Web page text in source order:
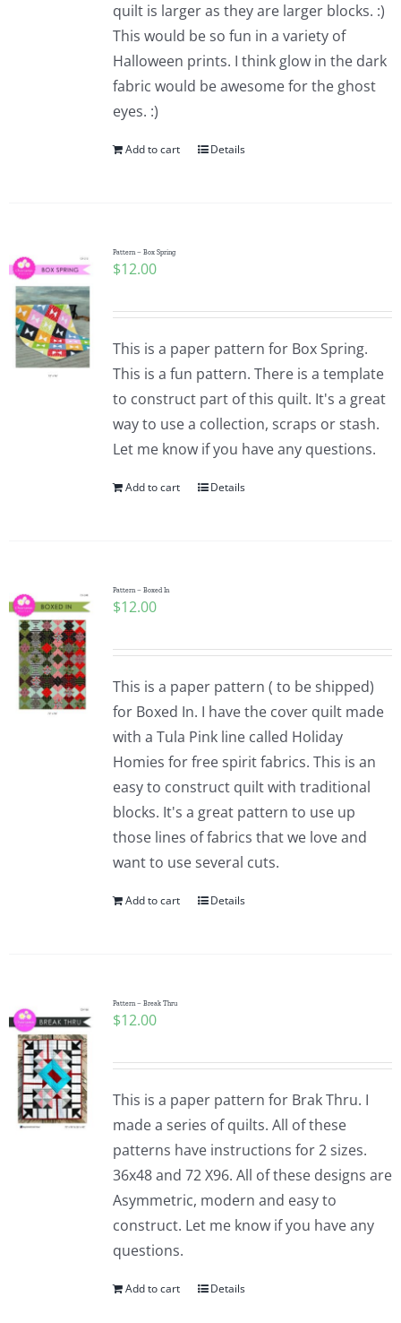
quilt is larger as they are larger blocks. :)
This would be so fun in a variety of
Halloween prints. I think glow in the dark
fabric would be awesome for the ghost
eyes. :)
Add to cart Details
Pattern – Box Spring
$12.00
This is a paper pattern for Box Spring.
This is a fun pattern. There is a template
to construct part of this quilt. It's a great
way to use a collection, scraps or stash.
Let me know if you have any questions.
Add to cart Details
Pattern – Boxed In
$12.00
This is a paper pattern ( to be shipped)
for Boxed In. I have the cover quilt made
with a Tula Pink line called Holiday
Homies for free spirit fabrics. This is an
easy to construct quilt with traditional
blocks. It's a great pattern to use up
those lines of fabrics that we love and
want to use several cuts.
Add to cart Details
Pattern – Break Thru
$12.00
This is a paper pattern for Brak Thru. I
made a series of quilts. All of these
patterns have instructions for 2 sizes.
36x48 and 72 X96. All of these designs are
Asymmetric, modern and easy to
construct. Let me know if you have any
questions.
Add to cart Details